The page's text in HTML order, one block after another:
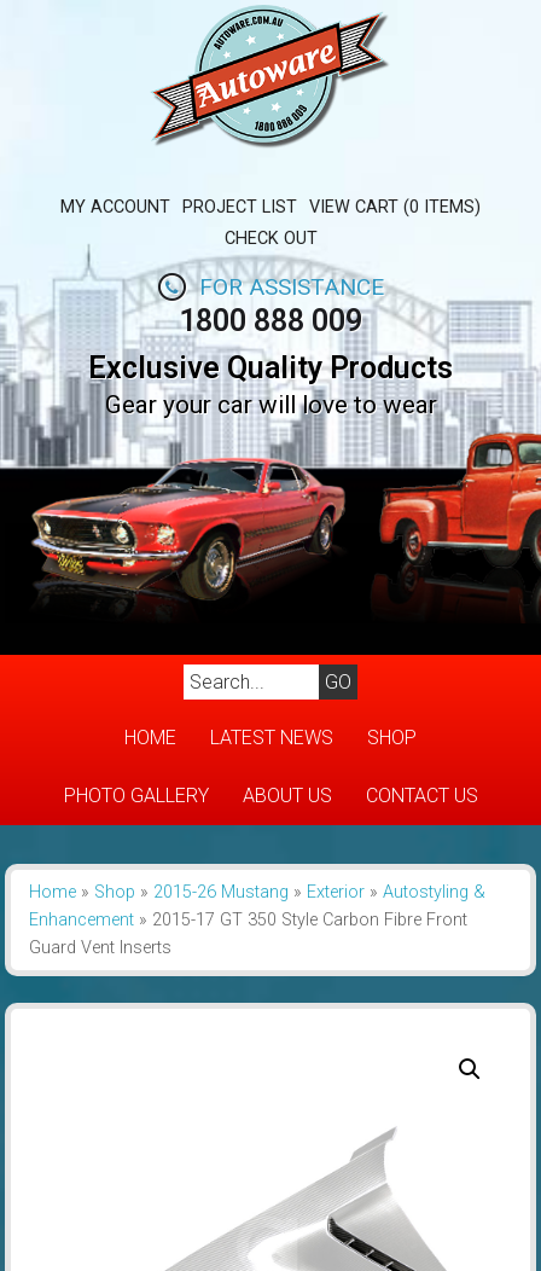
MY ACCOUNT PROJECT LIST VIEW CART (0 ITEMS)
CHECK OUT
FOR ASSISTANCE
1800 888 009
Exclusive Quality Products
Gear your car will love to wear
HOME LATEST NEWS SHOP
PHOTO GALLERY ABOUT US CONTACT US
Home» Shop » 2015-26 Mustang » Exterior» Autostyling &
Enhancement» 2015-17 GT 350 Style Carbon Fibre Front
Guard Vent Inserts